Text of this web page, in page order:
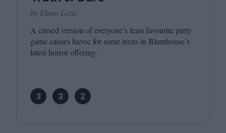
by Elena Lazic
A cursed version of everyone’s least favourite party
game causes havoc for some teens in Blumhouse’s
latest horror offering.
3 3 2